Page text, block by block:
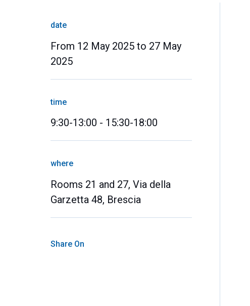
date
From 12 May 2025 to 27 May
2025
time
9:30-13:00 - 15:30-18:00
where
Rooms 21 and 27, Via della
Garzetta 48, Brescia
Share On